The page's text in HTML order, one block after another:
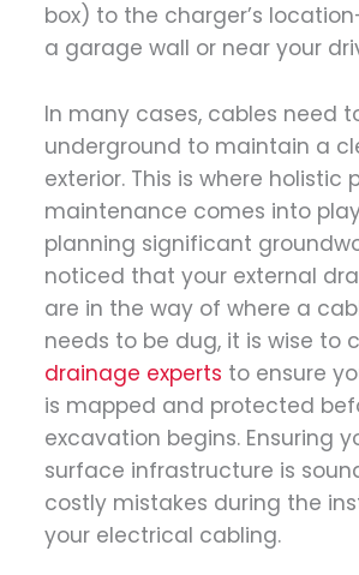
box) to the charger’s
a garage wall or near your
In many cases, cables need
underground to maintain a
exterior. This is where holistic
maintenance comes into
planning significant
noticed that your external
are in the way of where a
needs to be dug, it is wise to
drainage experts to ensure
is mapped and protected
excavation begins. Ensuring
surface infrastructure is
costly mistakes during the
your electrical cabling.